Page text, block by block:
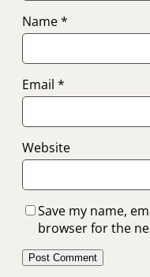
Name*
Email *
Website
Save my name,
browser for the